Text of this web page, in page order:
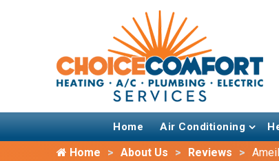
Home Air Conditioning
Home About Us Reviews